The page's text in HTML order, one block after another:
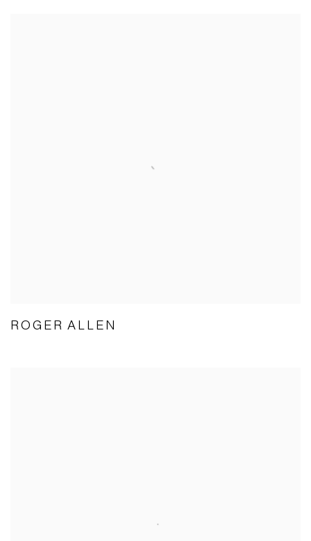
ROGER ALLEN